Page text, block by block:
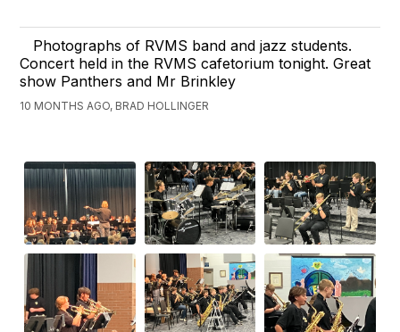
Photographs of RVMS band and jazz students.
Concert held in the RVMS cafetorium tonight. Great
show Panthers and Mr Brinkley
10 MONTHS AGO, BRAD HOLLINGER